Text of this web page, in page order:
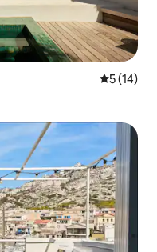
5 out of 5
5 (14)